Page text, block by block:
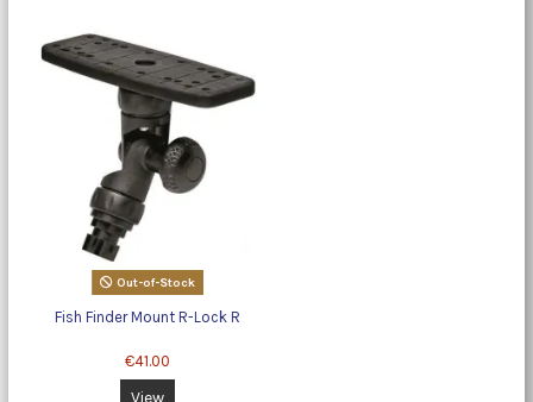
Out-of-Stock
Fish Finder Mount R-Lock R
€41.00
View